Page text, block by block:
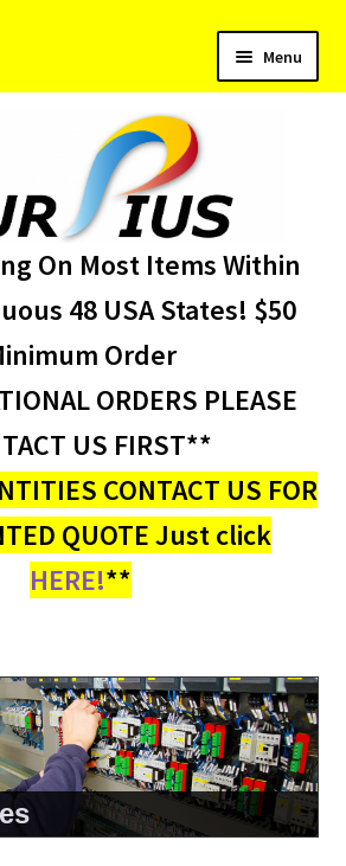
Menu
child
On Most Items Within
48 USA States! $50
Order
ORDERS PLEASE
US FIRST**
CONTACT US FOR
QUOTE Just click
HERE!**